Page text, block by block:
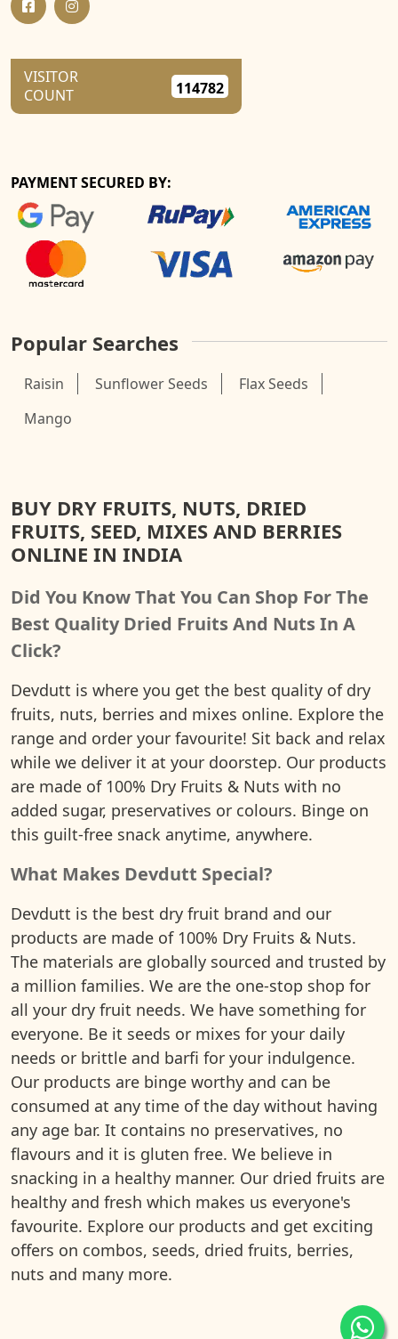
VISITOR
COUNT
114782
PAYMENT SECURED BY:
Popular Searches
Raisin Sunflower Seeds
Flax Seeds
Mango
BUY DRY FRUITS, NUTS, DRIED
FRUITS, SEED, MIXES AND BERRIES
ONLINE IN INDIA
Did You Know That You Can Shop For The
Best Quality Dried Fruits And Nuts In A
Click?
Devdutt is where you get the best quality of dry
fruits, nuts, berries and mixes online. Explore the
range and order your favourite! Sit back and relax
while we deliver it at your doorstep. Our products
are made of 100% Dry Fruits & Nuts with no
added sugar, preservatives or colours. Binge on
this guilt-free snack anytime, anywhere.
What Makes Devdutt Special?
Devdutt is the best dry fruit brand and our
products are made of 100% Dry Fruits & Nuts.
The materials are globally sourced and trusted by
a million families. We are the one-stop shop for
all your dry fruit needs. We have something for
everyone. Be it seeds or mixes for your daily
needs or brittle and barfi for your indulgence.
Our products are binge worthy and can be
consumed at any time of the day without having
any age bar. It contains no preservatives, no
flavours and it is gluten free. We believe in
snacking in a healthy manner. Our dried fruits are
healthy and fresh which makes us everyone's
favourite. Explore our products and get exciting
offers on combos, seeds, dried fruits, berries,
nuts and many more.